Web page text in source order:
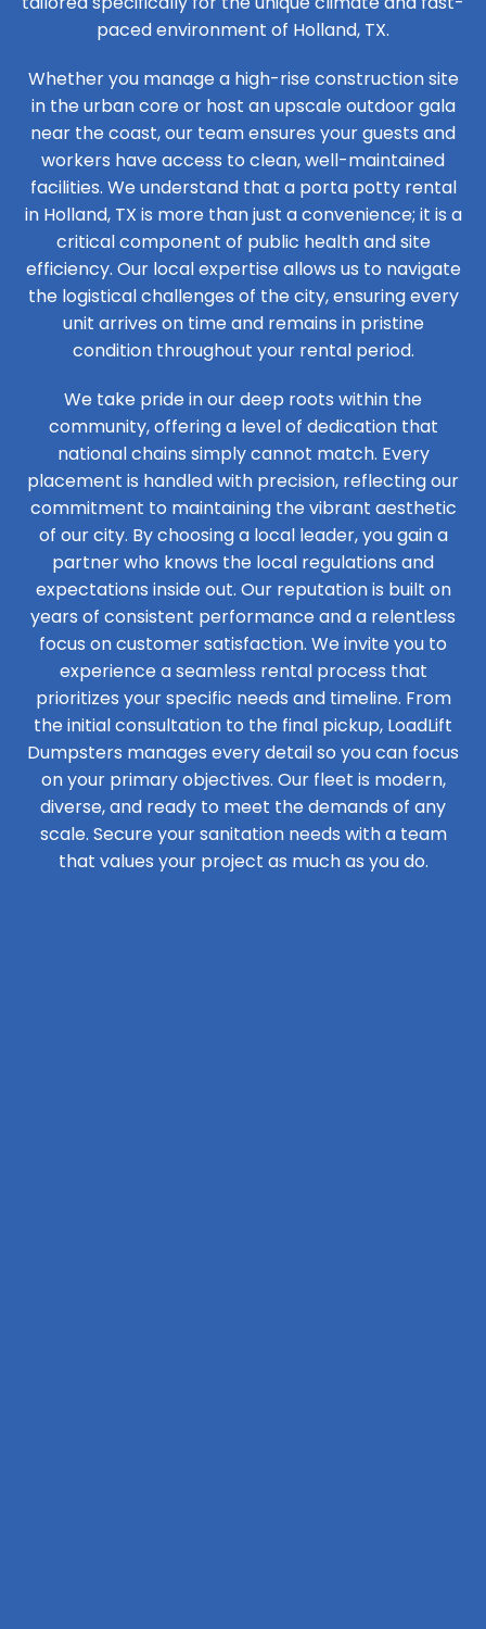
paced environment of Holland, TX.
Whether you manage a high-rise construction site
in the urban core or host an upscale outdoor gala
near the coast, our team ensures your guests and
workers have access to clean, well-maintained
facilities. We understand that a porta potty rental
in Holland, TX is more than just a convenience; it is a
critical component of public health and site
efficiency. Our local expertise allows us to navigate
the logistical challenges of the city, ensuring every
unit arrives on time and remains in pristine
condition throughout your rental period.
We take pride in our deep roots within the
community, offering a level of dedication that
national chains simply cannot match. Every
placement is handled with precision, reflecting our
commitment to maintaining the vibrant aesthetic
of our city. By choosing a local leader, you gain a
partner who knows the local regulations and
expectations inside out. Our reputation is built on
years of consistent performance and a relentless
focus on customer satisfaction. We invite you to
experience a seamless rental process that
prioritizes your specific needs and timeline. From
the initial consultation to the final pickup, LoadLift
Dumpsters manages every detail so you can focus
on your primary objectives. Our fleet is modern,
diverse, and ready to meet the demands of any
scale. Secure your sanitation needs with a team
that values your project as much as you do.